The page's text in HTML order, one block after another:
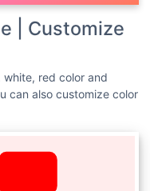
| Customize
red color and
can also customize color